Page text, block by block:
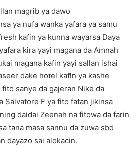
magrib ya dawo
ya nufa wanka yafara ya samu
kafin ya kunna wayarsa Daya
kira yayi magana da Amnah
magana kafin yayi sallan ishai
dake hotel kafin ya kashe
fito sanye da gajeran Nike da
Salvatore F ya fito fatan jikinsa
daidai Zeenah na fitowa da farin
tana masa sannu da zuwa sbd
dayazo sai alokacin.